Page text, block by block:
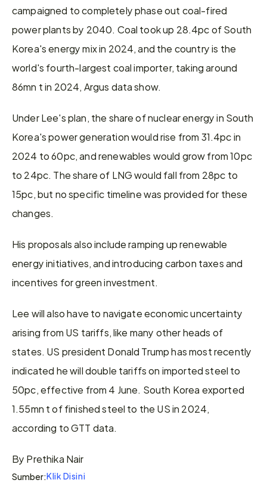
campaigned to completely phase out coal-fired
power plants by 2040. Coal took up 28.4pc of South
Korea's energy mix in 2024, and the country is the
world's fourth-largest coal importer, taking around
86mn t in 2024, Argus data show.
Under Lee's plan, the share of nuclear energy in South
Korea's power generation would rise from 31.4pc in
2024 to 60pc, and renewables would grow from 10pc
to 24pc. The share of LNG would fall from 28pc to
15pc, but no specific timeline was provided for these
changes.
His proposals also include ramping up renewable
energy initiatives, and introducing carbon taxes and
incentives for green investment.
Lee will also have to navigate economic uncertainty
arising from US tariffs, like many other heads of
states. US president Donald Trump has most recently
indicated he will double tariffs on imported steel to
50pc, effective from 4 June. South Korea exported
1.55mn t of finished steel to the US in 2024,
according to GTT data.
By Prethika Nair
Sumber:Klik Disini